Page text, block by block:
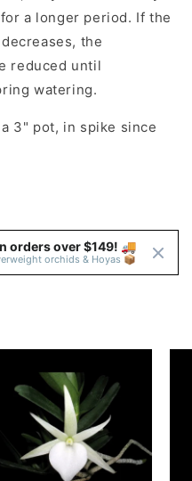
a longer period. If the
the
reduced until
watering.
3" pot, in spike since
orders over $149! 🚚
orchids & Hoyas 📦